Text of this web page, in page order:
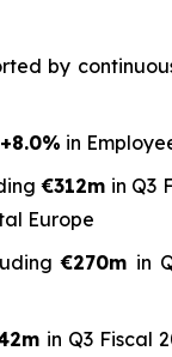
by
+8.0% in
€312m in Q3
Europe
€270m in
in Q3 Fiscal